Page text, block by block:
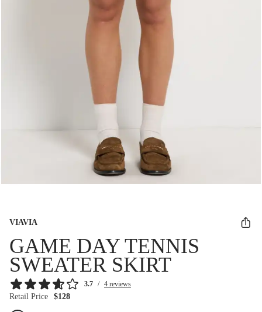
VIAVIA
GAME DAY TENNIS
SWEATER SKIRT
3.7 / 4 reviews
Retail Price $128